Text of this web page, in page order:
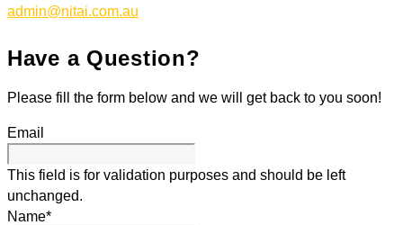
admin@nitai.com.au
Have a Question?
Please fill the form below and we will get back to you soon!
Email
This field is for validation purposes and should be left
unchanged.
Name*